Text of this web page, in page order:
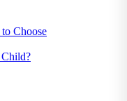
Choose